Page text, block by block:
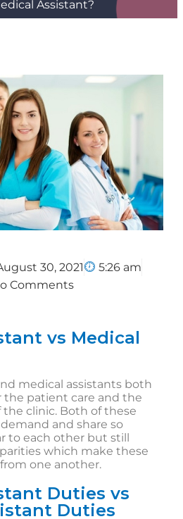
Assistant?
30, 2021
5:26 am
Comments
vs Medical
medical assistants both
the patient care and the
clinic. Both of these
and share so
to each other but still
which make these
one another.
Duties vs
Duties